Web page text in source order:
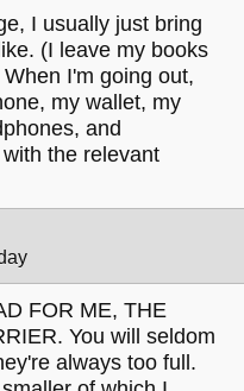
I usually just bring
(I leave my books
I'm going out,
my wallet, my
and
the relevant
FOR ME, THE
You will seldom
always too full.